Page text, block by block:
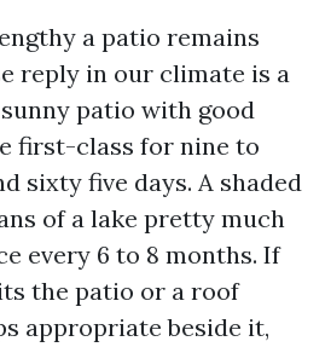
a patio remains
reply in our climate is a
patio with good
first-class for nine to
sixty five days. A shaded
of a lake pretty much
every 6 to 8 months. If
the patio or a roof
appropriate beside it,